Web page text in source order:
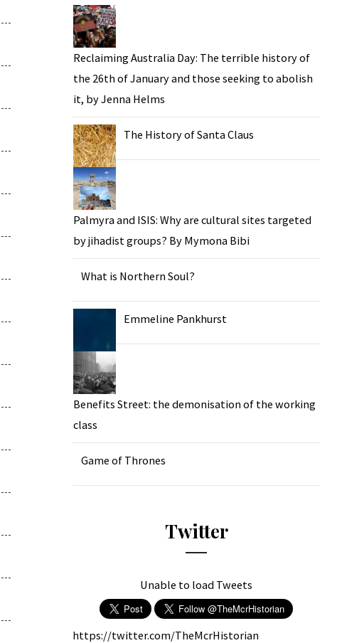
Reclaiming Australia Day: The terrible history of
the 26th of January and those seeking to abolish
it, by Jenna Helms
The History of Santa Claus
Palmyra and ISIS: Why are cultural sites targeted
by jihadist groups? By Mymona Bibi
What is Northern Soul?
Emmeline Pankhurst
Benefits Street: the demonisation of the working
class
Game of Thrones
Twitter
Unable to load Tweets
https://twitter.com/TheMcrHistorian